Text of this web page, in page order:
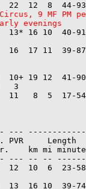
9 MF PM
evenings
10+ 19 12  41-
---
minutes